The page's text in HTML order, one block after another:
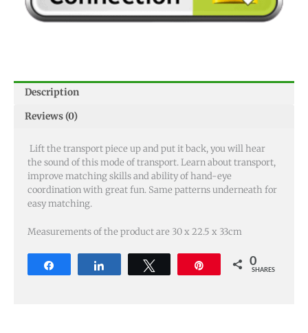
Description
Reviews (0)
Lift the transport piece up and put it back, you will hear
the sound of this mode of transport. Learn about transport,
improve matching skills and ability of hand-eye
coordination with great fun. Same patterns underneath for
easy matching.
Measurements of the product are 30 x 22.5 x 33cm
0
SHARES